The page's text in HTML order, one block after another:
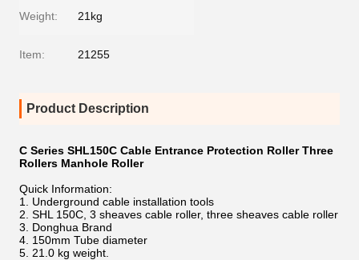
Weight: 21kg
Item: 21255
Product Description
C Series SHL150C Cable Entrance Protection Roller Three
Rollers Manhole Roller
Quick Information:
1. Underground cable installation tools
2. SHL 150C, 3 sheaves cable roller, three sheaves cable roller
3. Donghua Brand
4. 150mm Tube diameter
5. 21.0 kg weight.